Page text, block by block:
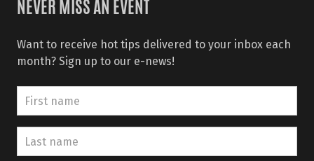
NEVER MISS AN EVENT
Want to receive hot tips delivered to your inbox each
month? Sign up to our e-news!